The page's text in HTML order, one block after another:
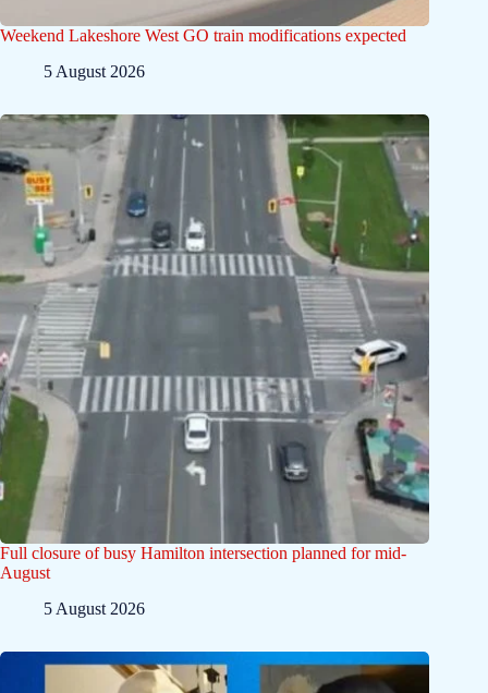
Weekend Lakeshore West GO train modifications expected
5 August 2026
Full closure of busy Hamilton intersection planned for mid-
August
5 August 2026